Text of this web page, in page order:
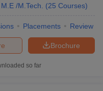
M.E /M.Tech. (25 Courses)
Placements Review
Brochure
so far